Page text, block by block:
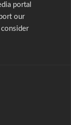
portal
our
consider